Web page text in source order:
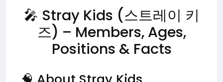
🎤 Stray Kids (스트레이 키
즈) – Members, Ages,
Positions & Facts